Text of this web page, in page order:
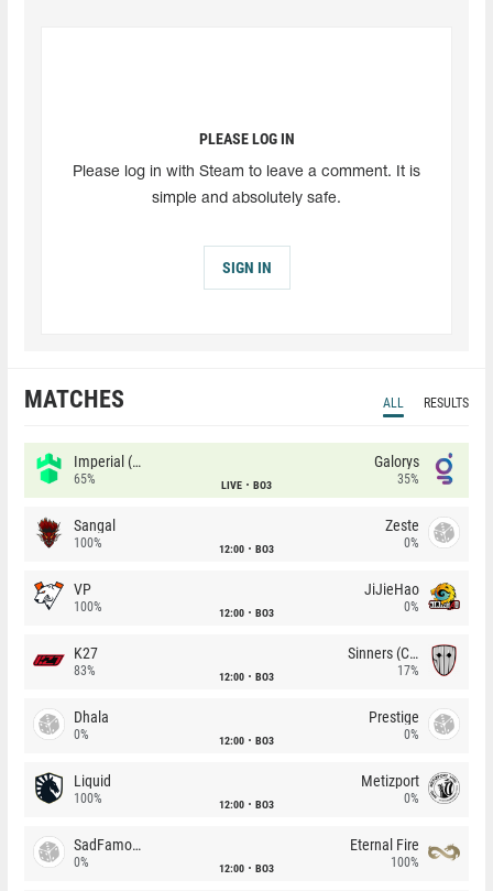
PLEASE LOG IN
Please log in with Steam to leave a comment. It is
simple and absolutely safe.
SIGN IN
MATCHES ALL RESULTS
Imperial (Brazil)
65% LIVE BO3
Galorys
35%
Sangal
100% 12:00 BO3
Zeste
0%
VP
100% 12:00 BO3
JiJieHao
0%
K27
83% 12:00 BO3
Sinners (CZ)
17%
Dhala
0% 12:00 BO3
Prestige
0%
Liquid
100% 12:00 BO3
Metizport
0%
SadFamous
0% 12:00 BO3
Eternal Fire
100%